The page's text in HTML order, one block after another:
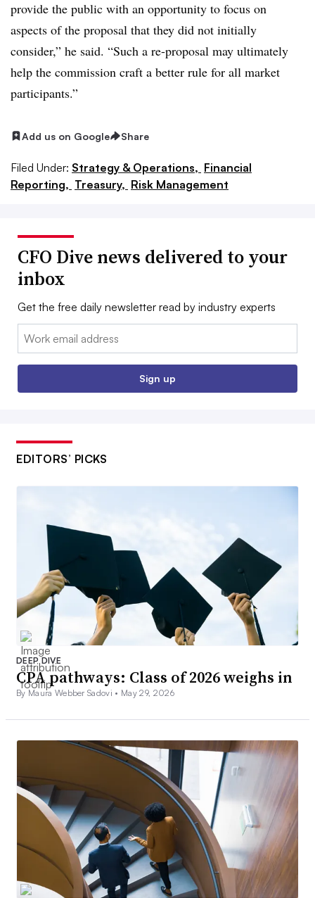
provide the public with an opportunity to focus on
aspects of the proposal that they did not initially
consider,” he said. “Such a re-proposal may ultimately
help the commission craft a better rule for all market
participants.”
Add us on Google Share
Filed Under: Strategy & Operations, Financial
Reporting, Treasury, Risk Management
CFO Dive news delivered to your
inbox
Get the free daily newsletter read by industry experts
Email:
Sign up
EDITORS’ PICKS
DEEP DIVE
CPA pathways: Class of 2026 weighs in
By Maura Webber Sadovi • May 29, 2026